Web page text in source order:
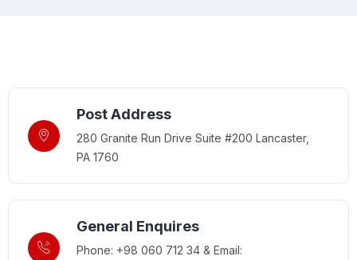
Post Address
280 Granite Run Drive Suite #200 Lancaster,
PA 1760
General Enquires
Phone: +98 060 712 34 & Email: